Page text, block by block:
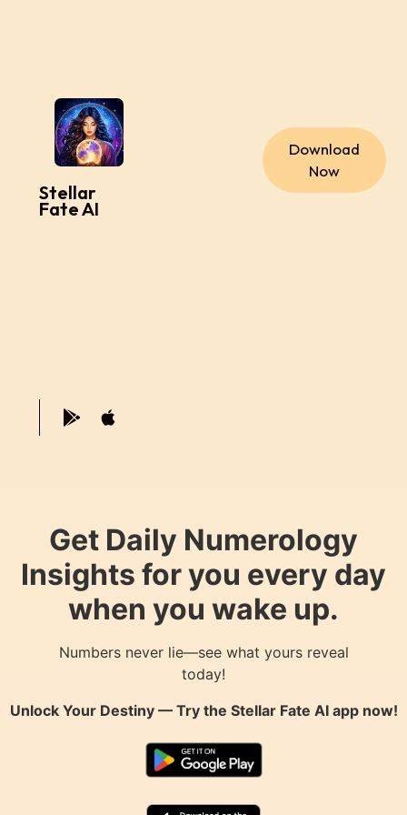
Stellar
Fate AI
Download
Now
Get Daily Numerology
Insights for you every day
when you wake up.
Numbers never lie—see what yours reveal
today!
Unlock Your Destiny — Try the Stellar Fate AIapp now!